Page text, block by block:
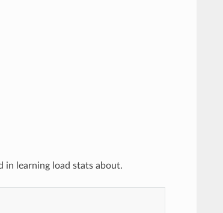
in learning load stats about.